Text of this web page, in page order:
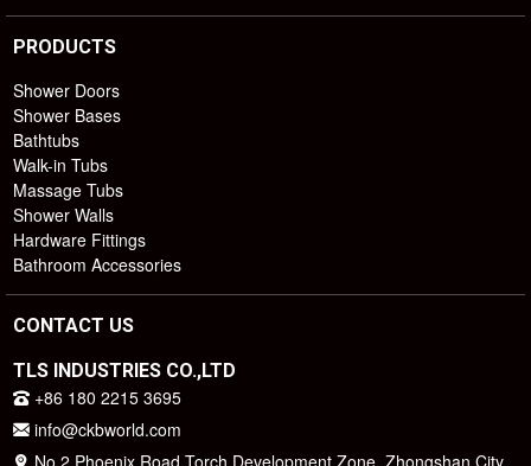
PRODUCTS
Shower Doors
Shower Bases
Bathtubs
Walk-in Tubs
Massage Tubs
Shower Walls
Hardware Fittings
Bathroom Accessories
CONTACT US
TLS INDUSTRIES CO.,LTD
+86 180 2215 3695
info@ckbworld.com